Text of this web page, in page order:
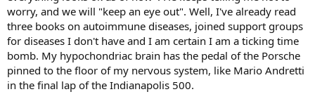
worry, and we will "keep an eye out". Well, I've already read
three books on autoimmune diseases, joined support groups
for diseases I don't have and I am certain I am a ticking time
bomb. My hypochondriac brain has the pedal of the Porsche
pinned to the floor of my nervous system, like Mario Andretti
in the final lap of the Indianapolis 500.